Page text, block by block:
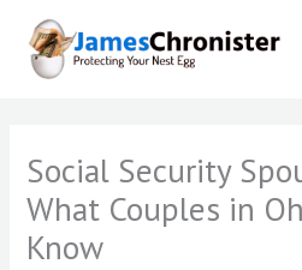
content
Social Security
What Couples in
Know